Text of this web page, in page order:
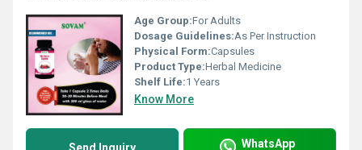
Age Group:For Adults
Dosage Guidelines:As Per Instruction
Physical Form:Capsules
Product Type:Herbal Medicine
Shelf Life:1 Years
Know More
WhatsApp